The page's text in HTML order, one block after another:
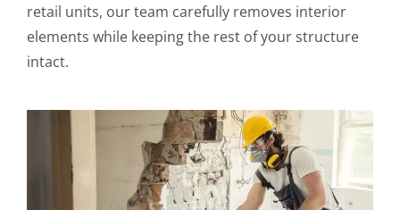
retail units, our team carefully removes interior
elements while keeping the rest of your structure
intact.